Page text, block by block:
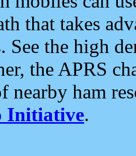
that takes
See the high
the APRS
nearby ham
Initiative.